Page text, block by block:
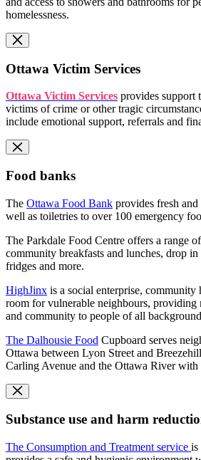
homelessness.
Ottawa Victim Services
Ottawa Victim Services provides support
victims of crime or other tragic
include emotional support, referrals and
Food banks
The Ottawa Food Bank provides fresh
well as toiletries to over 100 emergency
The Parkdale Food Centre offers a range
community breakfasts and lunches, drop
fridges and more.
HighJinx is a social enterprise,
room for vulnerable neighbours, providing
and community to people of all
The Dalhousie Food Cupboard serves
Ottawa between Lyon Street and
Carling Avenue and the Ottawa River
Substance use and harm
The Consumption and Treatment service is